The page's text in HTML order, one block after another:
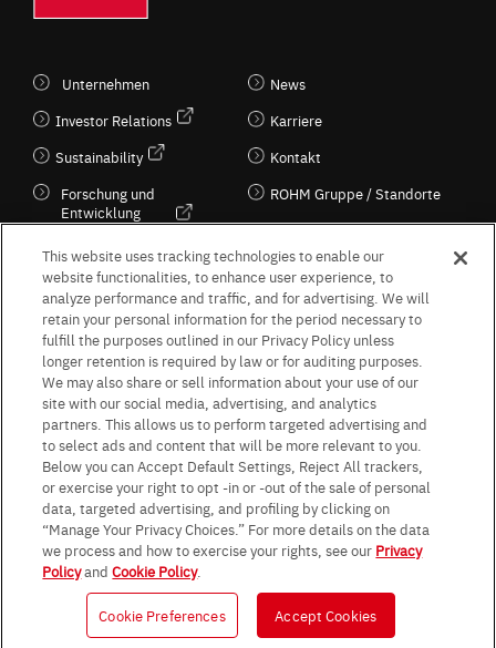
Unternehmen
Investor Relations
Sustainability
Forschung und
Entwicklung
Kultur / Wirtschaft
News
Karriere
Kontakt
ROHM Gruppe / Standorte
Follow Us
Terms & Conditions Purpose of use Privacy Policy
Site Map
AGB (Deutsche Version)
AGB (Englische Version)
Impressum
Standard terms and conditions for sales (PDF)
Statement on UK Modern Slavery Act
ROHM UK Group Tax Strategy
Data Protection Information for Business Partners (Europe) [English]
Data Protection Information for Business Partners (Europe) [German]
© 1997 - 2026 ROHM CO., LTD. ALL RIGHTS RESERVED.
This website uses tracking technologies to enable our
website functionalities, to enhance user experience, to
analyze performance and traffic, and for advertising. We will
retain your personal information for the period necessary to
fulfill the purposes outlined in our Privacy Policy unless
longer retention is required by law or for auditing purposes.
We may also share or sell information about your use of our
site with our social media, advertising, and analytics
partners. This allows us to perform targeted advertising and
to select ads and content that will be more relevant to you.
Below you can Accept Default Settings, Reject All trackers,
or exercise your right to opt -in or -out of the sale of personal
data, targeted advertising, and profiling by clicking on
“Manage Your Privacy Choices.” For more details on the data
we process and how to exercise your rights, see our Privacy
PolicyandCookie Policy.
Cookie Preferences Accept Cookies